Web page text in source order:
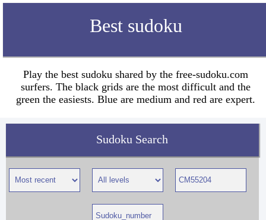
Best sudoku
Play the best sudoku shared by the free-sudoku.com
surfers. The black grids are the most difficult and the
green the easiests. Blue are medium and red are expert.
Sudoku Search